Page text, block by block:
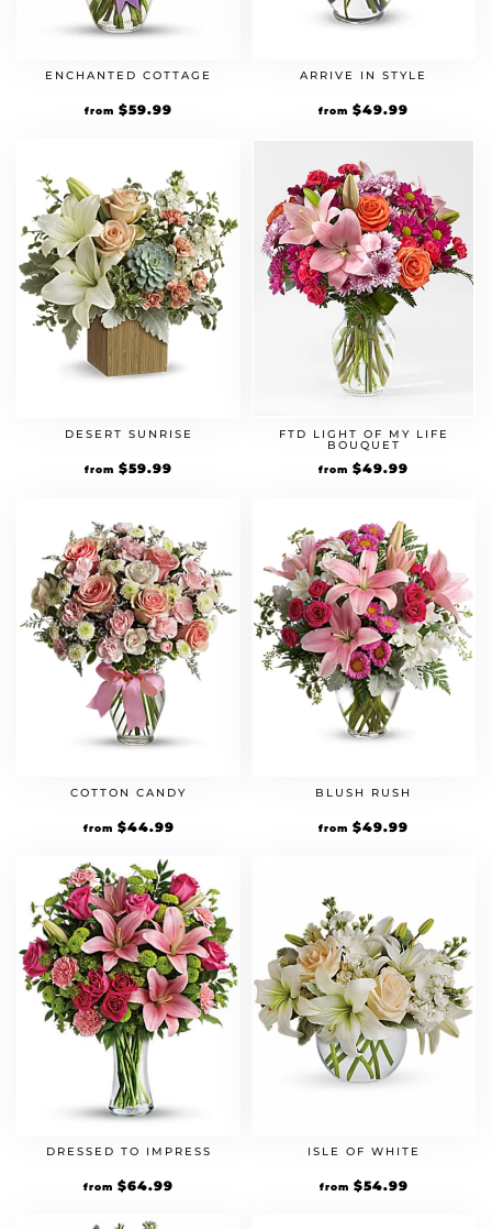
ENCHANTED COTTAGE
from $59.99
ARRIVE IN STYLE
from $49.99
DESERT SUNRISE
from $59.99
FTD LIGHT OF MY LIFE
BOUQUET
from $49.99
COTTON CANDY
from $44.99
BLUSH RUSH
from $49.99
DRESSED TO IMPRESS
from $64.99
ISLE OF WHITE
from $54.99